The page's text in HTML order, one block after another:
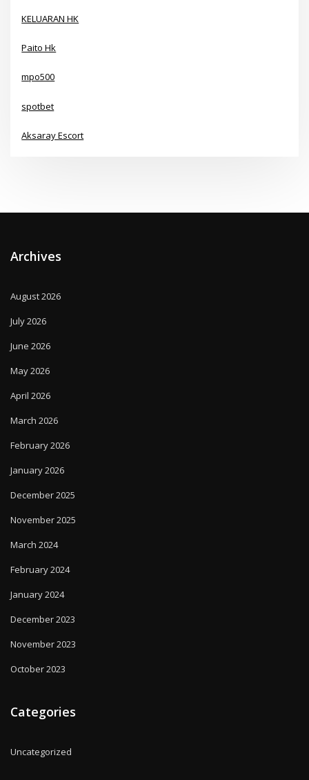
KELUARAN HK
Paito Hk
mpo500
spotbet
Aksaray Escort
Archives
August 2026
July 2026
June 2026
May 2026
April 2026
March 2026
February 2026
January 2026
December 2025
November 2025
March 2024
February 2024
January 2024
December 2023
November 2023
October 2023
Categories
Uncategorized